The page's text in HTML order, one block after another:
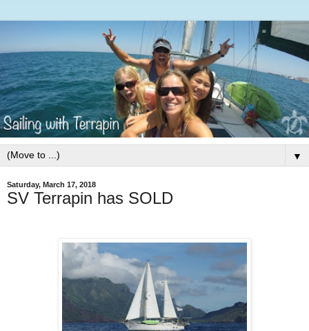
▼
Saturday, March 17, 2018
SV Terrapin has SOLD